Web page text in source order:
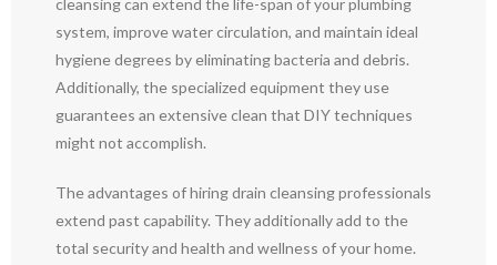
cleansing can extend the life-span of your plumbing
system, improve water circulation, and maintain ideal
hygiene degrees by eliminating bacteria and debris.
Additionally, the specialized equipment they use
guarantees an extensive clean that DIY techniques
might not accomplish.
The advantages of hiring drain cleansing professionals
extend past capability. They additionally add to the
total security and health and wellness of your home.